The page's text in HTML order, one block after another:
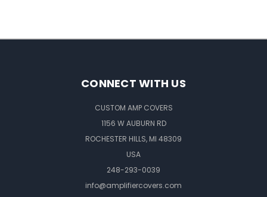
CONNECT WITH US
CUSTOM AMP COVERS
1156 W AUBURN RD
ROCHESTER HILLS, MI 48309
USA
248-293-0039
info@amplifiercovers.com